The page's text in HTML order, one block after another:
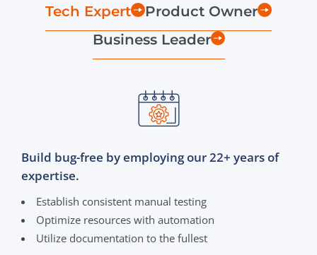
Tech Expert
Product Owner
Business Leader
Build bug-free by employing our 22+ years of
expertise.
Establish consistent manual testing
Optimize resources with automation
Utilize documentation to the fullest